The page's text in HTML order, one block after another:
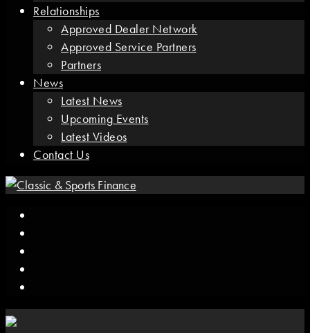
Relationships
Approved Dealer Network
Approved Service Partners
Partners
News
Latest News
Upcoming Events
Latest Videos
Contact Us